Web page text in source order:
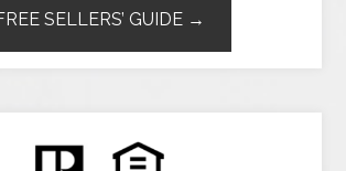
SELLERS’ GUIDE →